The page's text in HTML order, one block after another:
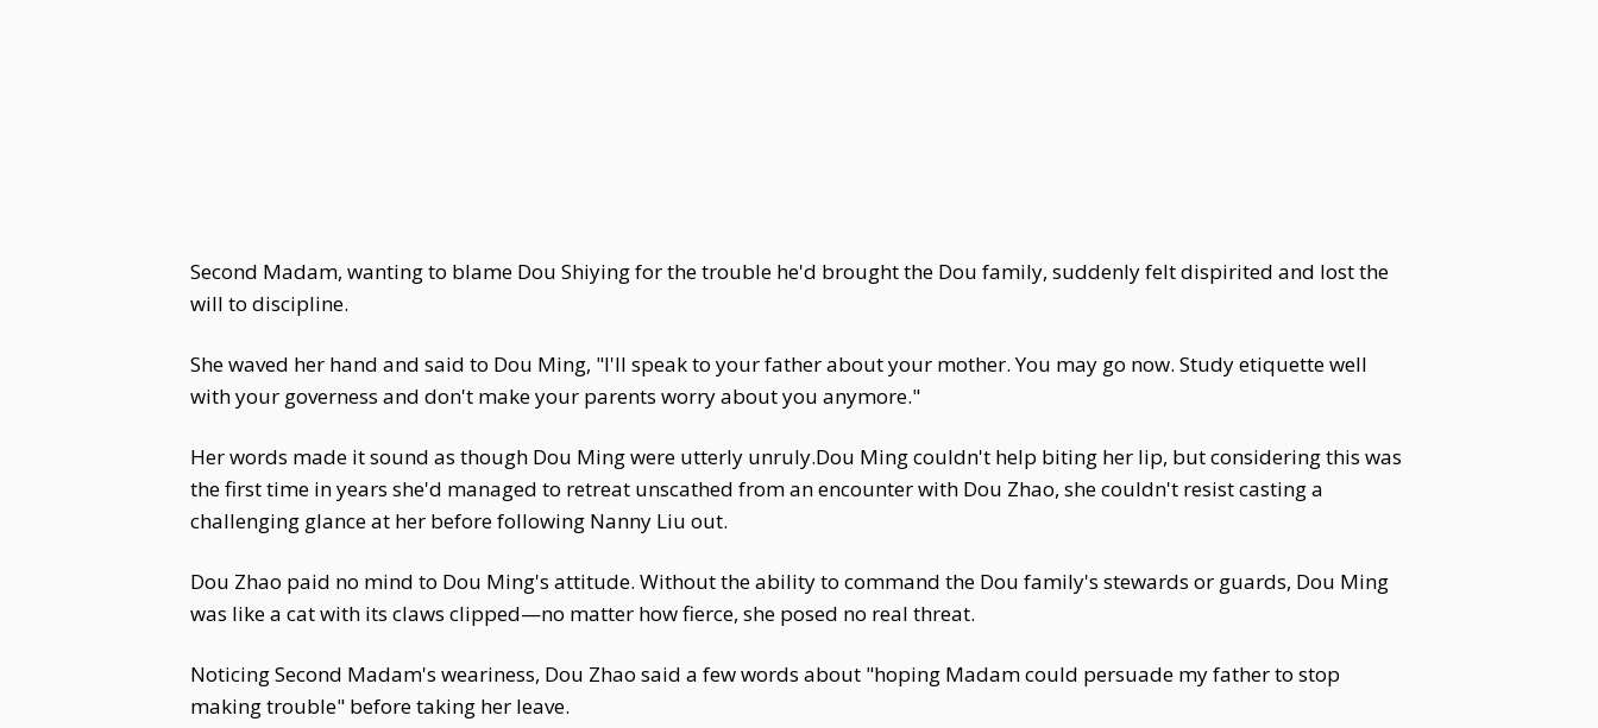
Second Madam, wanting to blame Dou Shiying for the trouble he'd brought the Dou family, suddenly felt dispirited and lost the
will to discipline.
She waved her hand and said to Dou Ming, "I'll speak to your father about your mother. You may go now. Study etiquette well
with your governess and don't make your parents worry about you anymore."
Her words made it sound as though Dou Ming were utterly unruly.Dou Ming couldn't help biting her lip, but considering this was
the first time in years she'd managed to retreat unscathed from an encounter with Dou Zhao, she couldn't resist casting a
challenging glance at her before following Nanny Liu out.
Dou Zhao paid no mind to Dou Ming's attitude. Without the ability to command the Dou family's stewards or guards, Dou Ming
was like a cat with its claws clipped—no matter how fierce, she posed no real threat.
Noticing Second Madam's weariness, Dou Zhao said a few words about "hoping Madam could persuade my father to stop
making trouble" before taking her leave.